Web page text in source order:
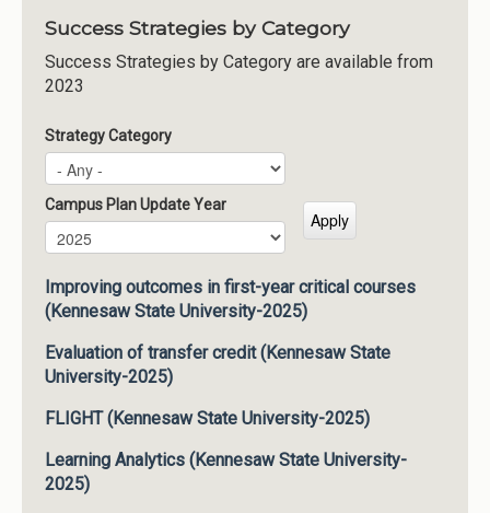
Success Strategies by Category
Success Strategies by Category are available from
2023
Strategy Category
Campus Plan Update Year
Campus Plan Update Year
Year
Improving outcomes in first-year critical courses
(Kennesaw State University-2025)
Evaluation of transfer credit (Kennesaw State
University-2025)
FLIGHT (Kennesaw State University-2025)
Learning Analytics (Kennesaw State University-
2025)